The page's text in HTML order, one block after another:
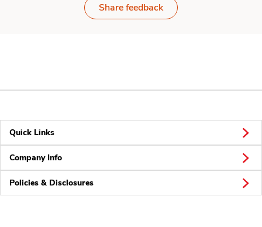
Share feedback
Quick Links
Company Info
Policies & Disclosures